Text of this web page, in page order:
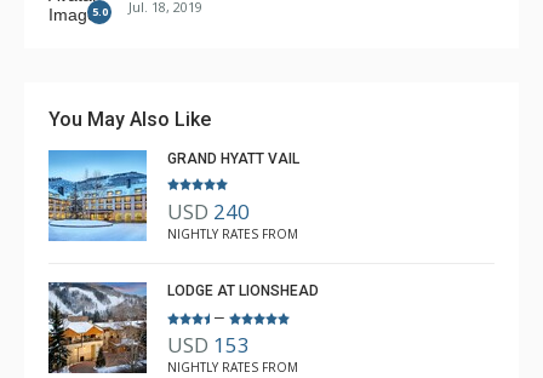
5.0 Jul. 18, 2019
You May Also Like
GRAND HYATT VAIL
USD 240
NIGHTLY RATES FROM
LODGE AT LIONSHEAD
–
USD 153
NIGHTLY RATES FROM